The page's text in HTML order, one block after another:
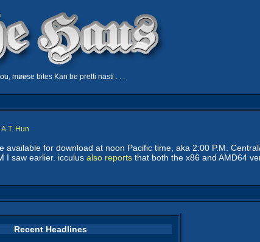
møøse bites Kan be pretti nasti . . .
A.T. Hun
for download at noon Pacific time, aka 2:00 P.M.
I saw earlier. icculus also reports that both the x86 and AMD64
Recent Headlines